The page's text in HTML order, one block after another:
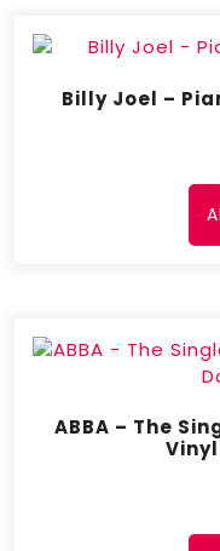
Billy Joel –
ABBA – The